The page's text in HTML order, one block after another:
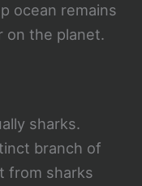
ocean remains
on the planet.
sharks.
branch of
from sharks